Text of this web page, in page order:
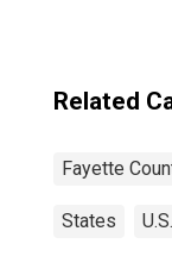
Related
Fayette
States